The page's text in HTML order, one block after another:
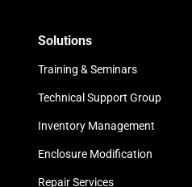
Solutions
Training & Seminars
Technical Support Group
Inventory Management
Enclosure Modification
Repair Services